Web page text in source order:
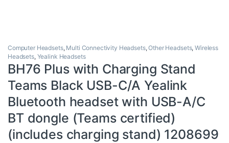
Computer Headsets, Multi Connectivity Headsets,Other Headsets,Wireless
Headsets, Yealink Headsets
BH76 Plus with Charging Stand
Teams Black USB-C/A Yealink
Bluetooth headset with USB-A/C
BT dongle (Teams certified)
(includes charging stand) 1208699